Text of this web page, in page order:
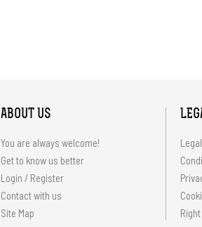
ABOUT US
You are always welcome!
Get to know us better
Login / Register
Contact with us
Site Map